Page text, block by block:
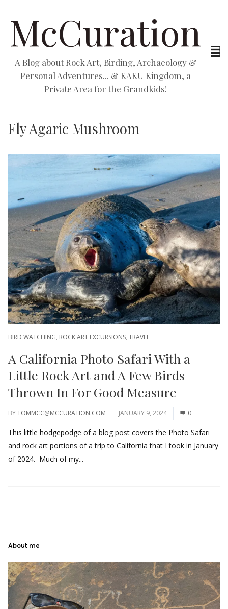
McCuration
A Blog about Rock Art, Birding, Archaeology &
Personal Adventures... & KAKU Kingdom, a
Private Area for the Grandkids!
Fly Agaric Mushroom
BIRD WATCHING, ROCK ART EXCURSIONS, TRAVEL
A California Photo Safari With a
Little Rock Art and A Few Birds
Thrown In For Good Measure
BYTOMMCC@MCCURATION.COM JANUARY 9, 2024 0
This little hodgepodge of a blog post covers the Photo Safari
and rock art portions of a trip to California that I took in January
of 2024. Much of my...
About me